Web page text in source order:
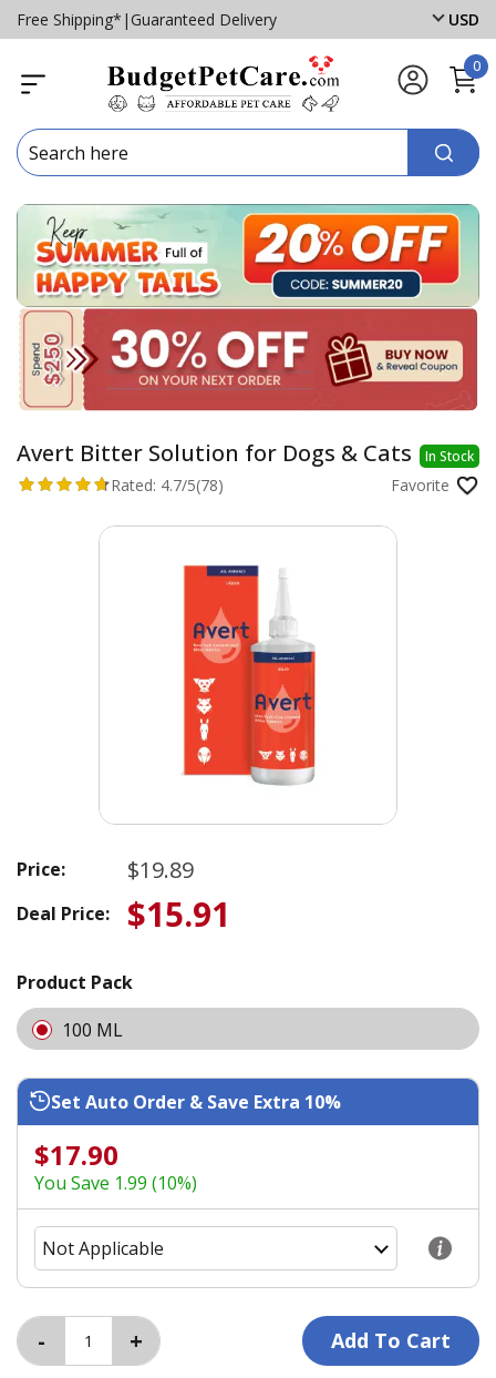
Free Shipping* | Guaranteed Delivery USD
0
Avert Bitter Solution for Dogs & Cats In Stock
Rated: 4.7/5(78) Favorite
Price: $19.89
Deal Price: $15.91
Product Pack
100 ML
Set Auto Order & Save Extra 10%
$17.90
You Save 1.99 (10%)